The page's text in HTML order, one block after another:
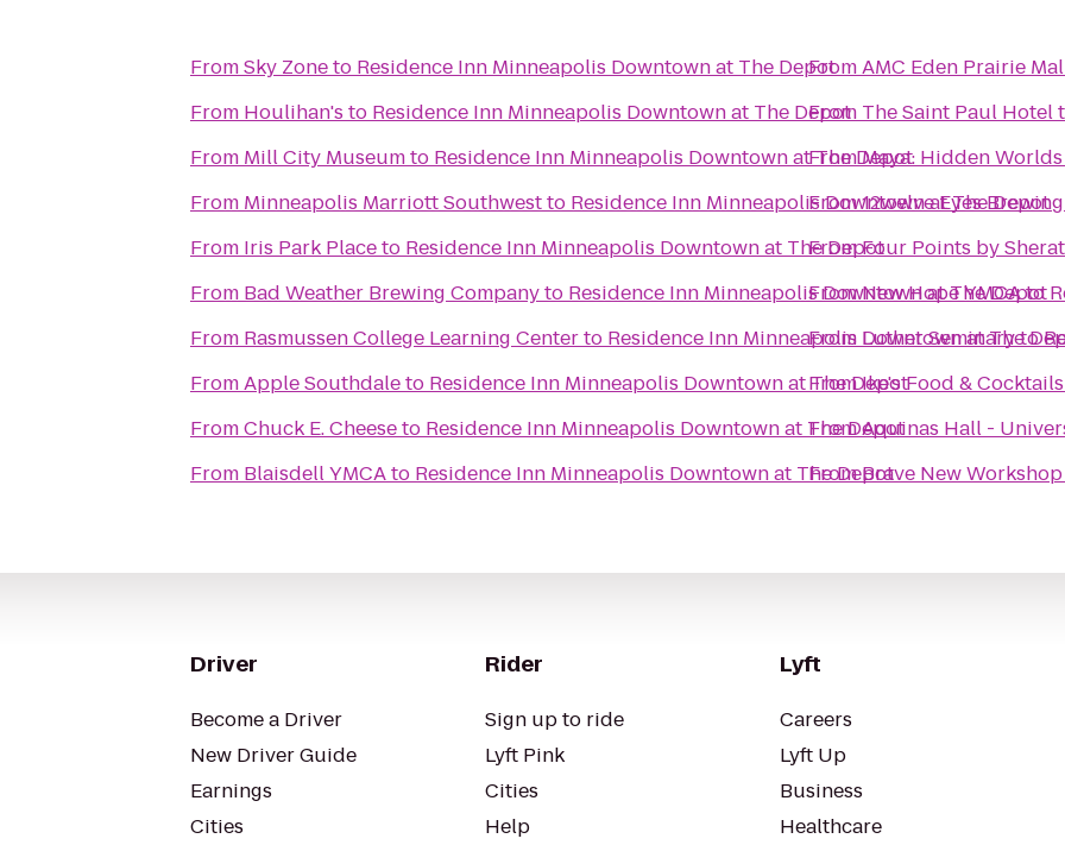
FromSky Zoneto Residence Inn Minneapolis Downtown at The Depot
From Houlihan's to Residence Inn Minneapolis Downtown at The Depot
From Mill City Museumto Residence Inn Minneapolis Downtown at The Depot
From Minneapolis Marriott Southwestto Residence Inn Minneapolis Downtown at The Depot
From Iris Park Placeto Residence Inn Minneapolis Downtown at The Depot
From Bad Weather Brewing Companyto Residence Inn Minneapolis Downtown at The Depot
From Rasmussen College Learning Centerto Residence Inn Minneapolis Downtown at The
FromApple Southdaleto Residence Inn Minneapolis Downtown at The Depot
FromChuck E. Cheeseto Residence Inn Minneapolis Downtown at The Depot
From Blaisdell YMCAto Residence Inn Minneapolis Downtown at The Depot
FromAMC Eden Prairie
From The Saint Paul Hotel
FromMaya: Hidden
From12welve Eyes Brewing
FromFour Points by
FromNew Hope YMCAto
From Luther Seminaryto
FromIke's Food & Cocktails
FromAquinas Hall -
FromBrave New
Driver
Become a Driver
New Driver Guide
Earnings
Cities
Rider
Sign up to ride
Lyft Pink
Cities
Help
Lyft
Careers
Lyft Up
Business
Healthcare